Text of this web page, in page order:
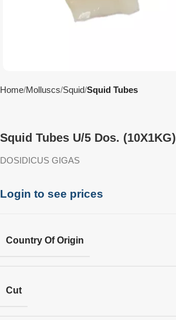
Home Molluscs Squid Squid Tubes
Squid Tubes U/5 Dos. (10X1KG)
DOSIDICUS GIGAS
Login to see prices
Country Of Origin
Cut